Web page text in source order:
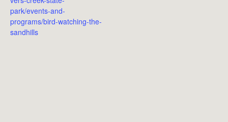
park/events-and-
programs/bird-watching-the-
sandhills